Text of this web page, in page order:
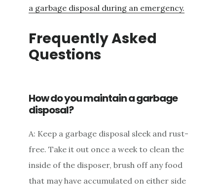
a garbage disposal during an emergency.
Frequently Asked
Questions
How do you maintain a garbage
disposal?
A: Keep a garbage disposal sleek and rust-
free. Take it out once a week to clean the
inside of the disposer, brush off any food
that may have accumulated on either side